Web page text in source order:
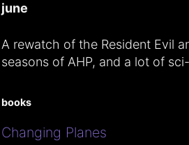
june
A rewatch of the Resident Evil
seasons of AHP, and a lot of
books
Changing Planes